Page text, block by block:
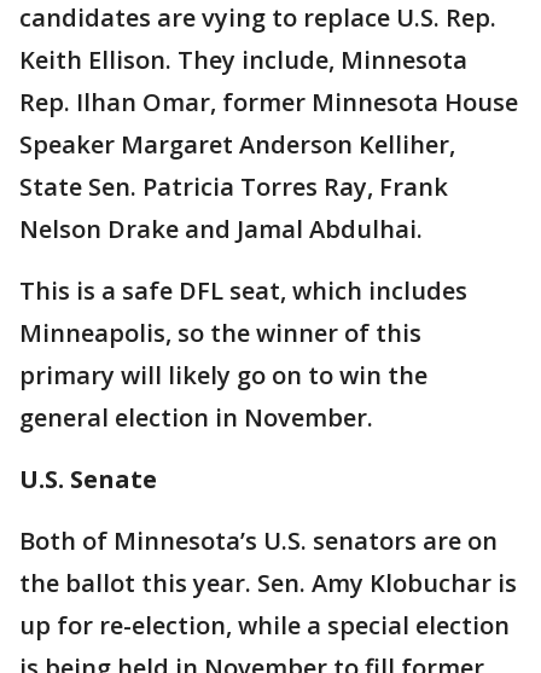
candidates are vying to replace U.S. Rep.
Keith Ellison. They include, Minnesota
Rep. Ilhan Omar, former Minnesota House
Speaker Margaret Anderson Kelliher,
State Sen. Patricia Torres Ray, Frank
Nelson Drake and Jamal Abdulhai.
This is a safe DFL seat, which includes
Minneapolis, so the winner of this
primary will likely go on to win the
general election in November.
U.S. Senate
Both of Minnesota’s U.S. senators are on
the ballot this year. Sen. Amy Klobuchar is
up for re-election, while a special election